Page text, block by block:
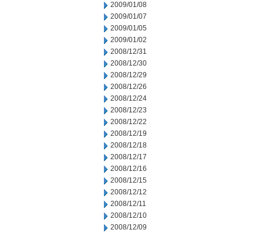
2009/01/08
2009/01/07
2009/01/05
2009/01/02
2008/12/31
2008/12/30
2008/12/29
2008/12/26
2008/12/24
2008/12/23
2008/12/22
2008/12/19
2008/12/18
2008/12/17
2008/12/16
2008/12/15
2008/12/12
2008/12/11
2008/12/10
2008/12/09